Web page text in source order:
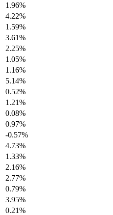
1.96%
4.22%
1.59%
3.61%
2.25%
1.05%
1.16%
5.14%
0.52%
1.21%
0.08%
0.97%
-0.57%
4.73%
1.33%
2.16%
2.77%
0.79%
3.95%
0.21%